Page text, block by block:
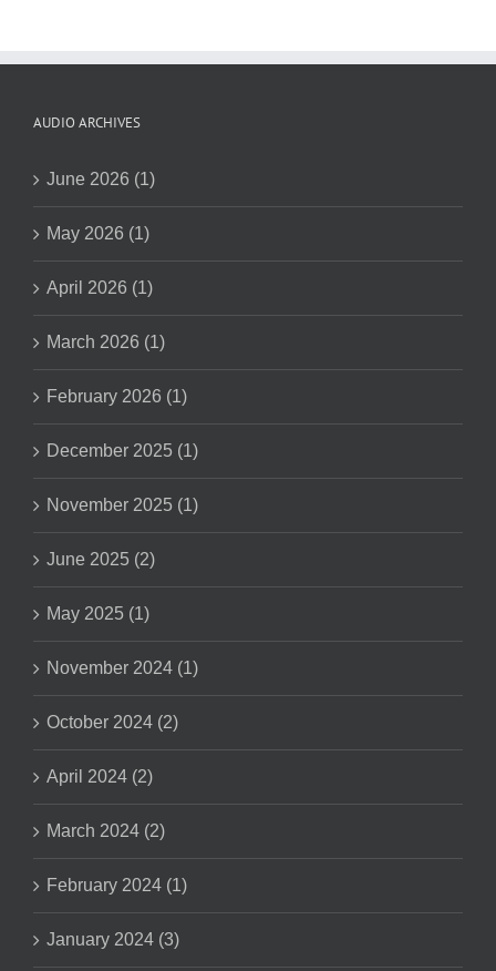
AUDIO ARCHIVES
June 2026 (1)
May 2026 (1)
April 2026 (1)
March 2026 (1)
February 2026 (1)
December 2025 (1)
November 2025 (1)
June 2025 (2)
May 2025 (1)
November 2024 (1)
October 2024 (2)
April 2024 (2)
March 2024 (2)
February 2024 (1)
January 2024 (3)